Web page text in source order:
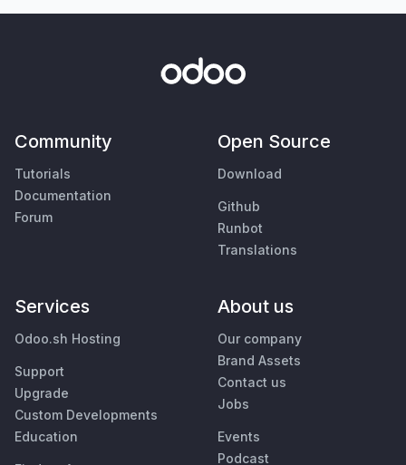
Community
Tutorials
Documentation
Forum
Open Source
Download
Github
Runbot
Translations
Services
Odoo.sh Hosting
Support
Upgrade
Custom Developments
Education
About us
Our company
Brand Assets
Contact us
Jobs
Events
Podcast